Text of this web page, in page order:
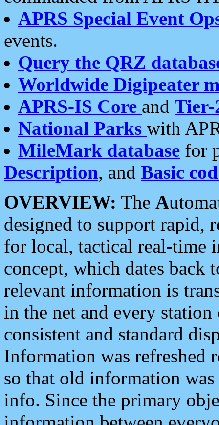
APRS Special Event
events.
Query the QRZ
Worldwide Digipeater
APRS-IS Core and Tier-
National Parks with
MileMark database for
Description, and Basic
OVERVIEW: The A
designed to support rapid,
for local, tactical real-time
concept, which dates back
relevant information is
in the net and every
consistent and standard
Information was refreshed
so that old information
info. Since the primary